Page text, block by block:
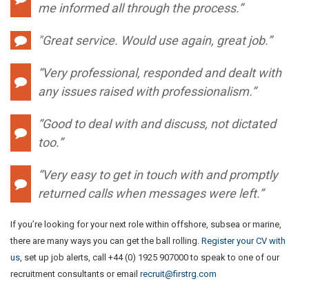
me informed all through the process.”
"Great service. Would use again, great job.”
“Very professional, responded and dealt with
any issues raised with professionalism.”
“Good to deal with and discuss, not dictated
too.”
“Very easy to get in touch with and promptly
returned calls when messages were left.”
If you’re looking for your next role within offshore, subsea or marine,
there are many ways you can get the ball rolling. Register your CV with
us, set up job alerts, call +44 (0) 1925 907000 to speak to one of our
recruitment consultants or email recruit@firstrg.com